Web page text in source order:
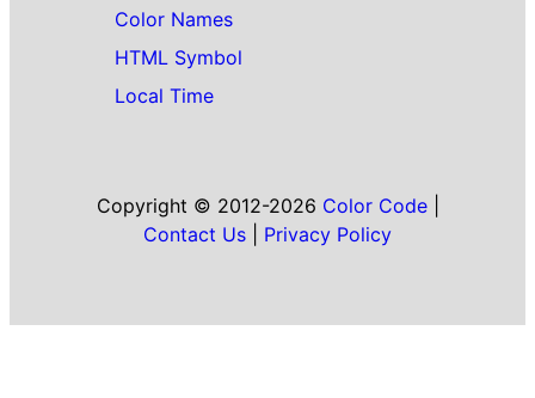
Color Names
HTML Symbol
Local Time
Copyright © 2012-2026 Color Code|
Contact Us
Privacy Policy